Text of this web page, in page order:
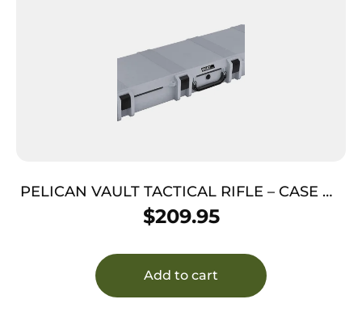
PELICAN VAULT TACTICAL RIFLE – CASE W/
WHEELS/FOAM 44″ GRAY
$209.95
Add to cart